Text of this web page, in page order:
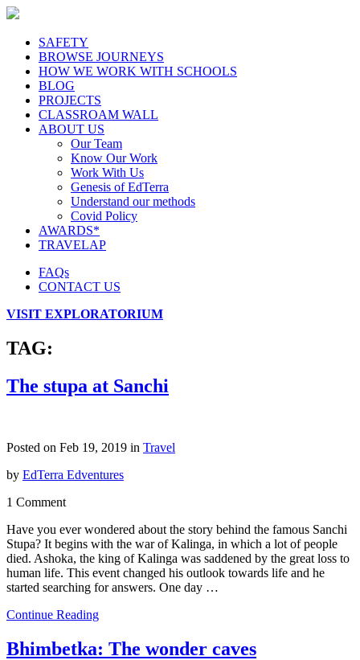
SAFETY
BROWSE JOURNEYS
HOW WE WORK WITH SCHOOLS
BLOG
PROJECTS
CLASSROAM WALL
ABOUT US
Our Team
Know Our Work
Work With Us
Genesis of EdTerra
Understand our methods
Covid Policy
AWARDS*
TRAVELAP
FAQs
CONTACT US
VISIT EXPLORATORIUM
TAG:
The stupa at Sanchi
Posted on Feb 19, 2019 in Travel
by EdTerra Edventures
1 Comment
Have you ever wondered about the story behind the famous Sanchi
Stupa? It begins with the war of Kalinga, in which a lot of people
died. Ashoka, the king of Kalinga was saddened by the great loss to
human life. This event changed his outlook towards life and he
started searching for answers. One day …
Continue Reading
Bhimbetka: The wonder caves